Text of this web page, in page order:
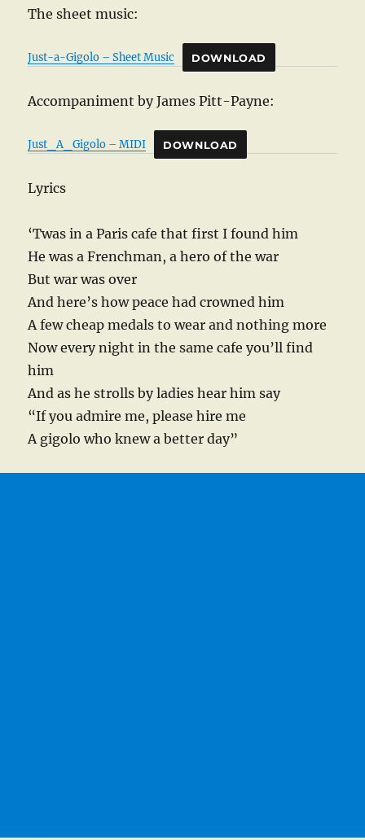
The sheet music:
Just-a-Gigolo – Sheet Music DOWNLOAD
Accompaniment by James Pitt-Payne:
Just_A_Gigolo – MIDI DOWNLOAD
Lyrics
‘Twas in a Paris cafe that first I found him
He was a Frenchman, a hero of the war
But war was over
And here’s how peace had crowned him
A few cheap medals to wear and nothing more
Now every night in the same cafe you’ll find
him
And as he strolls by ladies hear him say
“If you admire me, please hire me
A gigolo who knew a better day”